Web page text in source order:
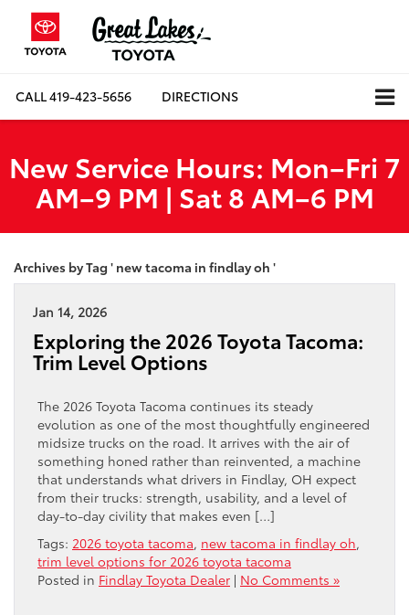
CALL419-423-5656 DIRECTIONS
New Service Hours: Mon–Fri 7
AM–9 PM | Sat 8 AM–6 PM
Archives by Tag ' new tacoma in findlay oh '
Jan 14, 2026
Exploring the 2026 Toyota Tacoma:
Trim Level Options
The 2026 Toyota Tacoma continues its steady
evolution as one of the most thoughtfully engineered
midsize trucks on the road. It arrives with the air of
something honed rather than reinvented, a machine
that understands what drivers in Findlay, OH expect
from their trucks: strength, usability, and a level of
day-to-day civility that makes even […]
Tags: 2026 toyota tacoma, new tacoma in findlay oh,
trim level options for 2026 toyota tacoma
Posted in Findlay Toyota Dealer | No Comments »